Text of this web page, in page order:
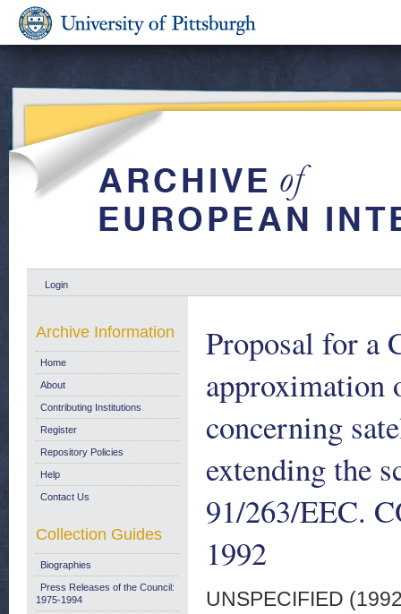
Login
Proposal for a
approximation
concerning
extending the
91/263/EEC.
1992
UNSPECIFIED
Archive Information
Home
About
Contributing Institutions
Register
Repository Policies
Help
Contact Us
Collection Guides
Biographies
Press Releases of the Council:
1975-1994